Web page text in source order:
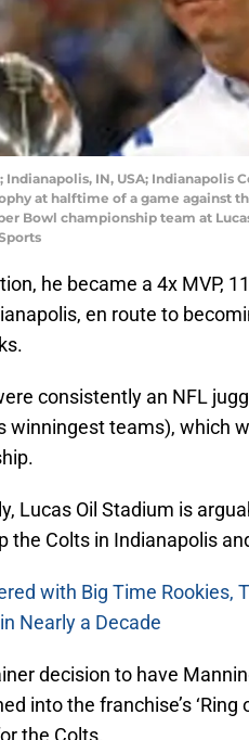
Indianapolis, IN, USA;
at halftime of a game against
Bowl championship team at
he became a 4x MVP,
en route to
consistently an NFL
winningest teams), which
Lucas Oil Stadium is
the Colts in Indianapolis
with Big Time Rookies,
Nearly a Decade
decision to have
into the franchise’s
the Colts.